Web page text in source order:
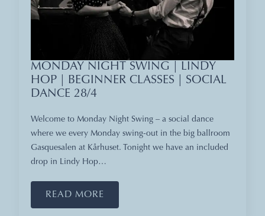
MONDAY NIGHT SWING | LINDY
HOP | BEGINNER CLASSES | SOCIAL
DANCE 28/4
Welcome to Monday Night Swing – a social dance
where we every Monday swing-out in the big ballroom
Gasquesalen at Kårhuset. Tonight we have an included
drop in Lindy Hop…
READ MORE